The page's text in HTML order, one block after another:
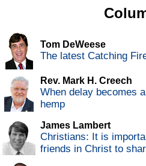
Tom DeWeese
The latest Catching
Rev. Mark H. Creech
When delay becomes
hemp
James Lambert
Christians: It is
friends in Christ to